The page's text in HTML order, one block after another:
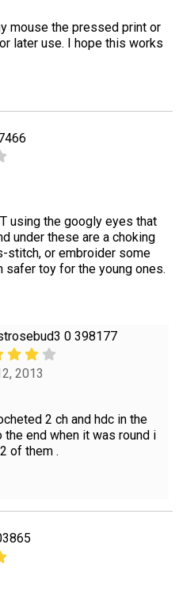
mouse the pressed print or
later use. I hope this works
using the googly eyes that
under these are a choking
stitch, or embroider some
safer toy for the young ones.
0 398177
2013
2 ch and hdc in the
end when it was round i
of them .